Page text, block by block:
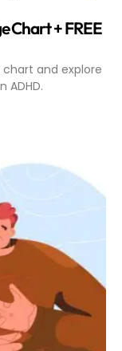
Chart + FREE
chart and explore
ADHD.